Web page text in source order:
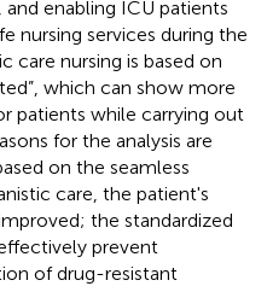
enabling ICU patients
nursing services during the
care nursing is based on
which can show more
patients while carrying out
for the analysis are
on the seamless
care, the patient's
the standardized
prevent
of drug-resistant